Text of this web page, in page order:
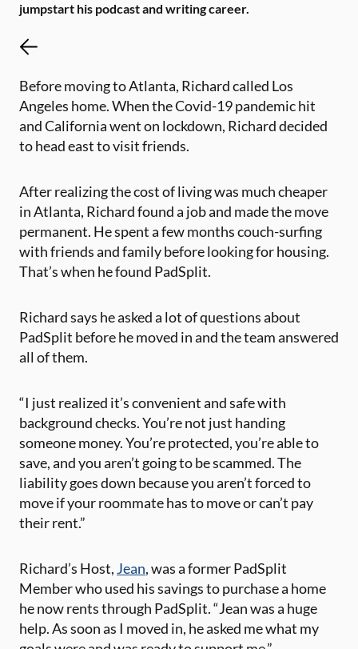
jumpstart his podcast and writing career.
Before moving to Atlanta, Richard called Los
Angeles home. When the Covid-19 pandemic hit
and California went on lockdown, Richard decided
to head east to visit friends.
After realizing the cost of living was much cheaper
in Atlanta, Richard found a job and made the move
permanent. He spent a few months couch-surfing
with friends and family before looking for housing.
That’s when he found PadSplit.
Richard says he asked a lot of questions about
PadSplit before he moved in and the team answered
all of them.
“I just realized it’s convenient and safe with
background checks. You’re not just handing
someone money. You’re protected, you’re able to
save, and you aren’t going to be scammed. The
liability goes down because you aren’t forced to
move if your roommate has to move or can’t pay
their rent.”
Richard’s Host, Jean, was a former PadSplit
Member who used his savings to purchase a home
he now rents through PadSplit. “Jean was a huge
help. As soon as I moved in, he asked me what my